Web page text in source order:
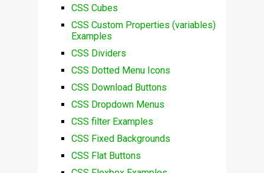
CSS Cubes
CSS Custom Properties (variables)
Examples
CSS Dividers
CSS Dotted Menu Icons
CSS Download Buttons
CSS Dropdown Menus
CSS filter Examples
CSS Fixed Backgrounds
CSS Flat Buttons